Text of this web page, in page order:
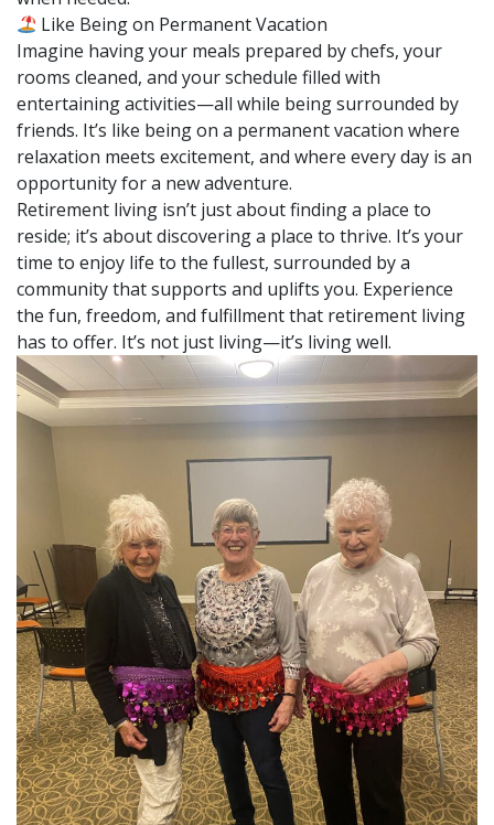
Like Being on Permanent Vacation
Imagine having your meals prepared by chefs, your
rooms cleaned, and your schedule filled with
entertaining activities—all while being surrounded by
friends. It’s like being on a permanent vacation where
relaxation meets excitement, and where every day is an
opportunity for a new adventure.
Retirement living isn’t just about finding a place to
reside; it’s about discovering a place to thrive. It’s your
time to enjoy life to the fullest, surrounded by a
community that supports and uplifts you. Experience
the fun, freedom, and fulfillment that retirement living
has to offer. It’s not just living—it’s living well.